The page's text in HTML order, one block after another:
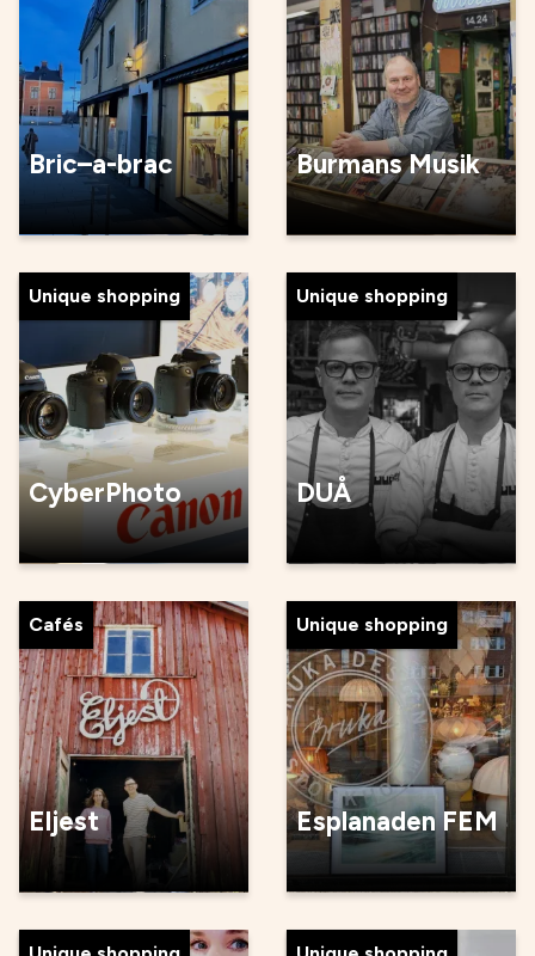
Bric–a-brac Burmans Musik
Unique shopping
CyberPhoto
Unique shopping
DUÅ
Cafés
Eljest
Unique shopping
Esplanaden FEM